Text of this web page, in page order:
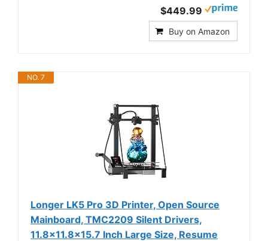
$449.99
Buy on Amazon
NO. 7
Longer LK5 Pro 3D Printer, Open Source
Mainboard, TMC2209 Silent Drivers,
11.8×11.8×15.7 Inch Large Size, Resume